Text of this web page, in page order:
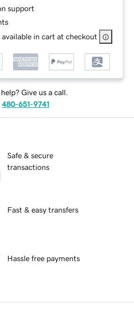
support
in cart at checkout
help? Give us a call.
480-651-9741
Safe & secure
transactions
Fast & easy transfers
Hassle free payments